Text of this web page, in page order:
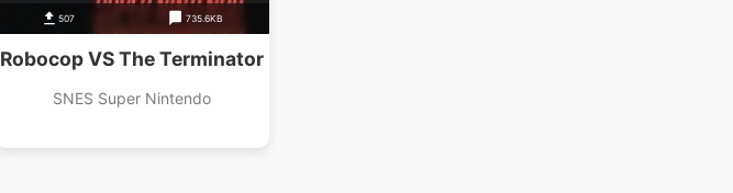
507 735.6KB
Robocop VS The Terminator
SNES Super Nintendo